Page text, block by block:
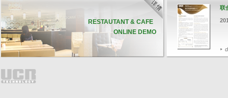
RESTAUTANT & CAFE
ONLINE DEMO
联